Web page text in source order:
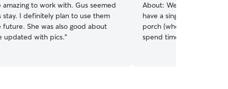
amazing to work with. Gus seemed
stay. I definitely plan to use them
future. She was also good about
updated with pics.”
About: We've owned
have a single-family
porch (where our rescue
spend time), and a big,